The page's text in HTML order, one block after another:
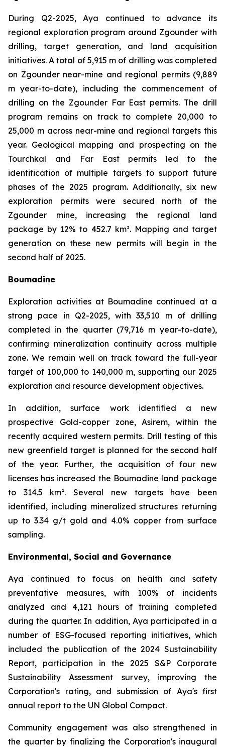
During Q2-2025, Aya continued to advance its
regional exploration program around Zgounder with
drilling, target generation, and land acquisition
initiatives. A total of 5,915 m of drilling was completed
on Zgounder near-mine and regional permits (9,889
m year-to-date), including the commencement of
drilling on the Zgounder Far East permits. The drill
program remains on track to complete 20,000 to
25,000 m across near-mine and regional targets this
year. Geological mapping and prospecting on the
Tourchkal and Far East permits led to the
identification of multiple targets to support future
phases of the 2025 program. Additionally, six new
exploration permits were secured north of the
Zgounder mine, increasing the regional land
package by 12% to 452.7 km². Mapping and target
generation on these new permits will begin in the
second half of 2025.
Boumadine
Exploration activities at Boumadine continued at a
strong pace in Q2-2025, with 33,510 m of drilling
completed in the quarter (79,716 m year-to-date),
confirming mineralization continuity across multiple
zone. We remain well on track toward the full-year
target of 100,000 to 140,000 m, supporting our 2025
exploration and resource development objectives.
In addition, surface work identified a new
prospective Gold-copper zone, Asirem, within the
recently acquired western permits. Drill testing of this
new greenfield target is planned for the second half
of the year. Further, the acquisition of four new
licenses has increased the Boumadine land package
to 314.5 km². Several new targets have been
identified, including mineralized structures returning
up to 3.34 g/t gold and 4.0% copper from surface
sampling.
Environmental, Social and Governance
Aya continued to focus on health and safety
preventative measures, with 100% of incidents
analyzed and 4,121 hours of training completed
during the quarter. In addition, Aya participated in a
number of ESG-focused reporting initiatives, which
included the publication of the 2024 Sustainability
Report, participation in the 2025 S&P Corporate
Sustainability Assessment survey, improving the
Corporation's rating, and submission of Aya's first
annual report to the UN Global Compact.
Community engagement was also strengthened in
the quarter by finalizing the Corporation's inaugural